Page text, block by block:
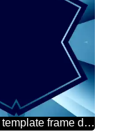
Geometrical template frame dark Blue